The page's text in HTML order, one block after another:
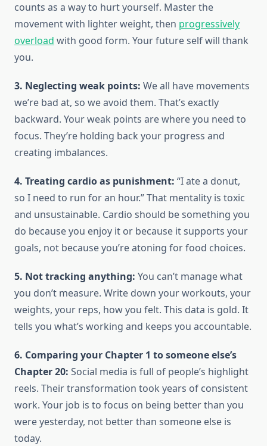
counts as a way to hurt yourself. Master the
movement with lighter weight, then progressively
overload with good form. Your future self will thank
you.
3. Neglecting weak points: We all have movements
we’re bad at, so we avoid them. That’s exactly
backward. Your weak points are where you need to
focus. They’re holding back your progress and
creating imbalances.
4. Treating cardio as punishment: “I ate a donut,
so I need to run for an hour.” That mentality is toxic
and unsustainable. Cardio should be something you
do because you enjoy it or because it supports your
goals, not because you’re atoning for food choices.
5. Not tracking anything: You can’t manage what
you don’t measure. Write down your workouts, your
weights, your reps, how you felt. This data is gold. It
tells you what’s working and keeps you accountable.
6. Comparing your Chapter 1 to someone else’s
Chapter 20: Social media is full of people’s highlight
reels. Their transformation took years of consistent
work. Your job is to focus on being better than you
were yesterday, not better than someone else is
today.